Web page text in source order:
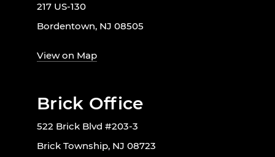
217 US-130
Bordentown, NJ 08505
View on Map
Brick Office
522 Brick Blvd #203-3
Brick Township, NJ 08723